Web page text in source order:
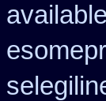
available